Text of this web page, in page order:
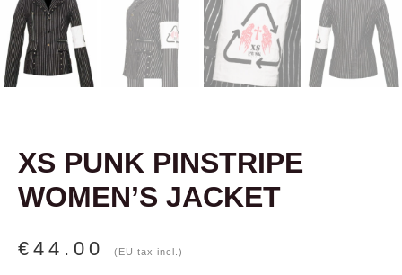
XS PUNK PINSTRIPE
WOMEN’S JACKET
€ 44.00 (EU tax incl.)